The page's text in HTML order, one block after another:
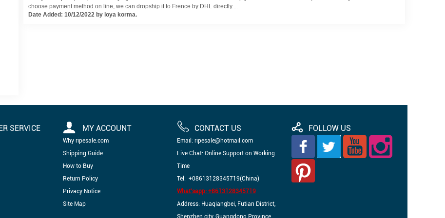
choose payment method on line, we can dropship it to Frence by DHL directly....
Date Added: 10/12/2022 by loya korma.
SERVICE MY ACCOUNT
Why ripesale.com
Shipping Guide
How to Buy
Return Policy
Privacy Notice
Site Map
CONTACT US
Email: ripesale@hotmail.com
Live Chat: Online Support on Working
Time
Tel: +08613128345719(China)
What'sapp: +8613128345719
Address: Huaqiangbei, Futian District,
Shenzhen city, Guangdong Province,
FOLLOW US